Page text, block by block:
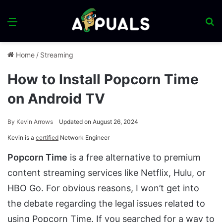
Menu
Home / Streaming
How to Install Popcorn Time
on Android TV
By Kevin Arrows Updated on August 26, 2024
Kevin is a certified Network Engineer
Popcorn Time is a free alternative to premium
content streaming services like Netflix, Hulu, or
HBO Go. For obvious reasons, I won’t get into
the debate regarding the legal issues related to
using Popcorn Time. If you searched for a way to